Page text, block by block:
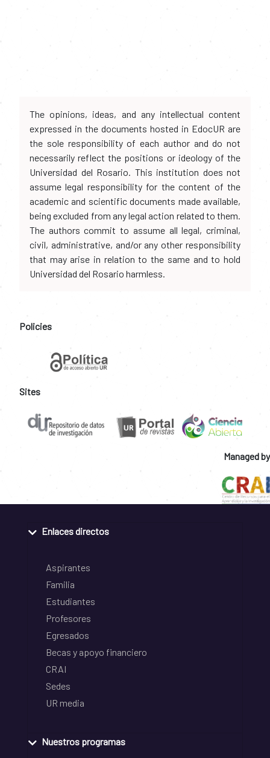
The opinions, ideas, and any intellectual content
expressed in the documents hosted in EdocUR are
the sole responsibility of each author and do not
necessarily reflect the positions or ideology of the
Universidad del Rosario. This institution does not
assume legal responsibility for the content of the
academic and scientific documents made available,
being excluded from any legal action related to them.
The authors commit to assume all legal, criminal,
civil, administrative, and/or any other responsibility
that may arise in relation to the same and to hold
Universidad del Rosario harmless.
Policies
Sites
Managed by
Enlaces directos
Aspirantes
Familia
Estudiantes
Profesores
Egresados
Becas y apoyo financiero
CRAI
Sedes
UR media
Nuestros programas